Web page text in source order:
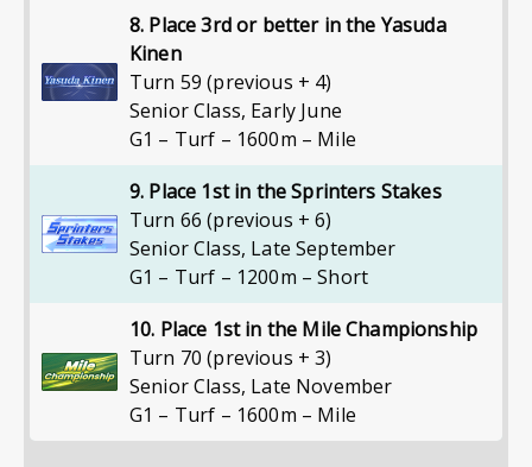
8. Place 3rd or better in the Yasuda
Kinen
Turn 59 (previous + 4)
Senior Class, Early June
G1 – Turf – 1600m – Mile
9. Place 1st in the Sprinters Stakes
Turn 66 (previous + 6)
Senior Class, Late September
G1 – Turf – 1200m – Short
10. Place 1st in the Mile Championship
Turn 70 (previous + 3)
Senior Class, Late November
G1 – Turf – 1600m – Mile